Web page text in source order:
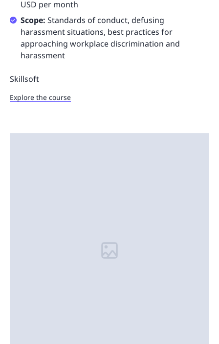
USD per month
Scope: Standards of conduct, defusing
harassment situations, best practices for
approaching workplace discrimination and
harassment
Skillsoft
Explore the course